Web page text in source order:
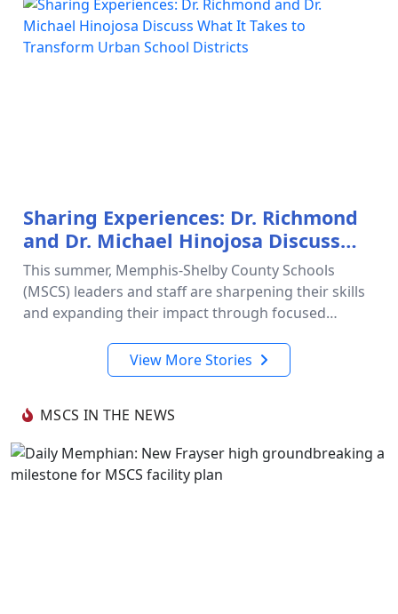
Sharing Experiences: Dr. Richmond
and Dr. Michael Hinojosa Discuss
What It Takes to Transform Urban
School Districts
This summer, Memphis-Shelby County Schools
(MSCS) leaders and staff are sharpening their skills
and expanding their impact through focused
strengthen schools and improve s…
View More Stories
MSCS IN THE NEWS